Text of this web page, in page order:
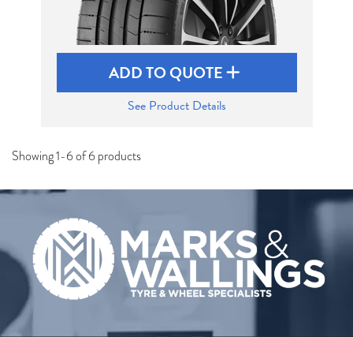
ADD TO QUOTE
See Product Details
Showing 1-6 of 6 products